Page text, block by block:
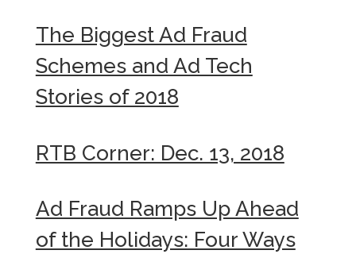
The Biggest Ad Fraud
Schemes and Ad Tech
Stories of 2018
RTB Corner: Dec. 13, 2018
Ad Fraud Ramps Up Ahead
of the Holidays: Four Ways